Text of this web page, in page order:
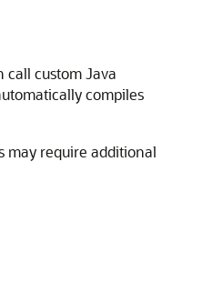
call custom Java
compiles
may require additional